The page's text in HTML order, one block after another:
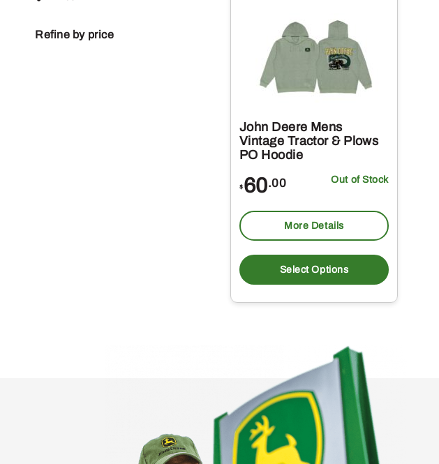
Refine by price
John Deere Mens
Vintage Tractor & Plows
PO Hoodie
$ 60.00 Out of Stock
More Details
Select Options
product